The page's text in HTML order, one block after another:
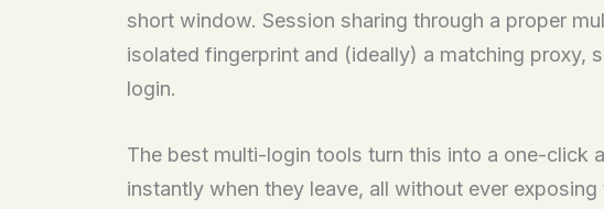
short window. Session sharing through a proper
isolated fingerprint and (ideally) a matching proxy,
login.
The best multi-login tools turn this into a one-click
instantly when they leave, all without ever